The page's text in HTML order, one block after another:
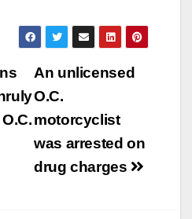
y
V
An unlicensed
O.C.
motorcyclist
was arrested on
drug charges